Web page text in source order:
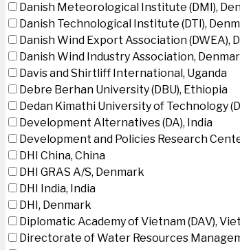
Danish Meteorological Institute (DMI),
Danish Technological Institute (DTI),
Danish Wind Export Association (DWEA),
Danish Wind Industry Association,
Davis and Shirtliff International, Uganda
Debre Berhan University (DBU), Ethiopia
Dedan Kimathi University of Technology
Development Alternatives (DA), India
Development and Policies Research
DHI China, China
DHI GRAS A/S, Denmark
DHI India, India
DHI, Denmark
Diplomatic Academy of Vietnam (DAV),
Directorate of Water Resources